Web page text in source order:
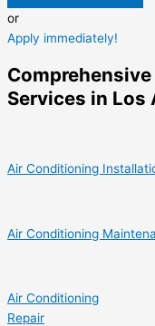
or
Apply immediately!
Services in Los
Air Conditioning
Air Conditioning
Air Conditioning
Repair